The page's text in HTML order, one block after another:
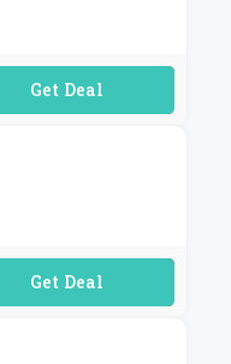
No Code Required
No Code Required